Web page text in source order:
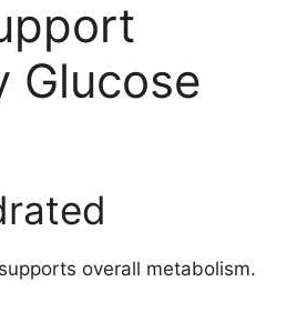
Glucose
overall metabolism.